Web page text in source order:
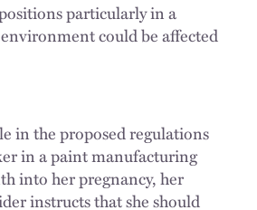
particularly in a
could be affected
in the proposed regulations
in a paint manufacturing
into her pregnancy, her
instructs that she should